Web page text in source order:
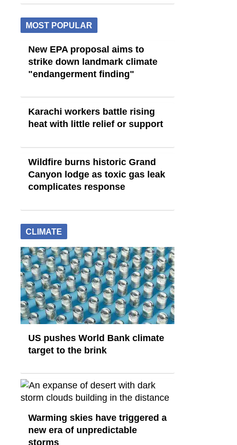
MOST POPULAR
New EPA proposal aims to
strike down landmark climate
"endangerment finding"
Karachi workers battle rising
heat with little relief or support
Wildfire burns historic Grand
Canyon lodge as toxic gas leak
complicates response
CLIMATE
US pushes World Bank climate
target to the brink
Warming skies have triggered a
new era of unpredictable
storms